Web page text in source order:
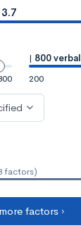
3.7
| 800 verbal
200
factors)
factors ›